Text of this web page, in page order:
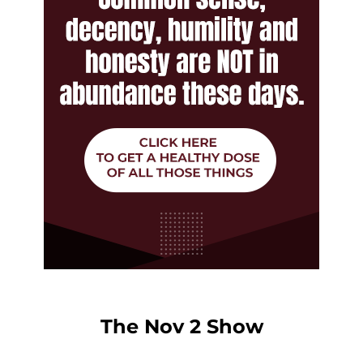
The Nov 2 Show